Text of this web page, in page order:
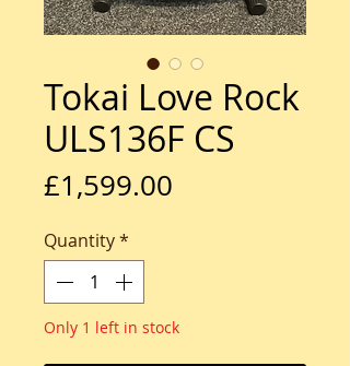
Tokai Love Rock
ULS136F CS
£1,599.00
Quantity*
Only 1 left in stock